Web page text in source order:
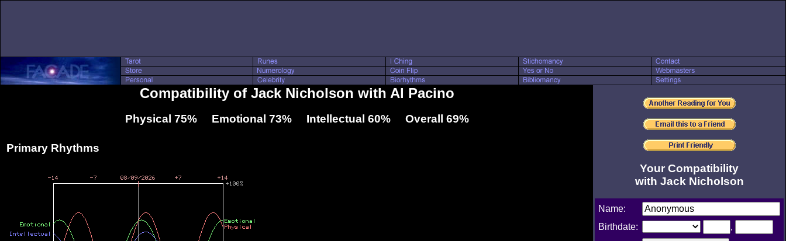
Compatibility of Jack Nicholson with Al Pacino
Physical 75% Emotional 73% Intellectual 60% Overall 69%
Primary Rhythms
Your Compatibility
with Jack Nicholson
Name:
Birthdate:
,